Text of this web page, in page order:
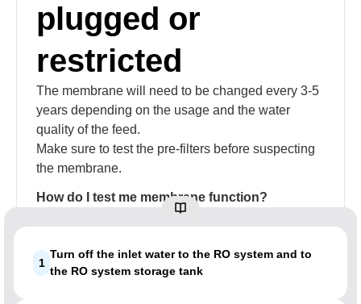
plugged or
restricted
The membrane will need to be changed every 3-5
years depending on the usage and the water
quality of the feed.
Make sure to test the pre-filters before suspecting
the membrane.
How do I test me membrane function?
1
Turn off the inlet water to the RO system and to
the RO system storage tank